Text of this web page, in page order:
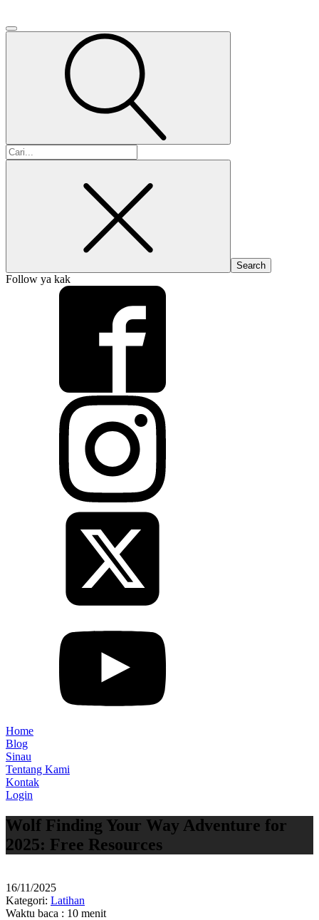
Search
for:
Follow ya kak
Home
Blog
Sinau
Tentang Kami
Kontak
Login
Wolf Finding Your Way Adventure for
2025: Free Resources
16/11/2025
Kategori: Latihan
Waktu baca : 10 menit